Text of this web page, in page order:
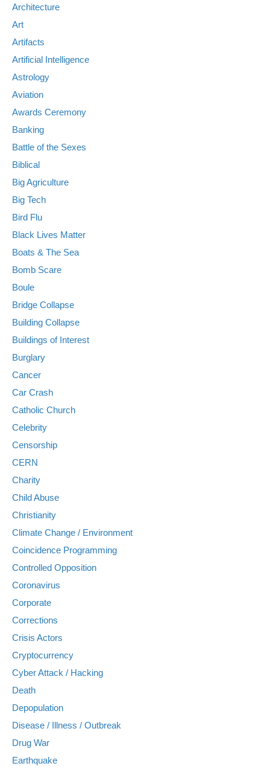
Architecture
Art
Artifacts
Artificial Intelligence
Astrology
Aviation
Awards Ceremony
Banking
Battle of the Sexes
Biblical
Big Agriculture
Big Tech
Bird Flu
Black Lives Matter
Boats & The Sea
Bomb Scare
Boule
Bridge Collapse
Building Collapse
Buildings of Interest
Burglary
Cancer
Car Crash
Catholic Church
Celebrity
Censorship
CERN
Charity
Child Abuse
Christianity
Climate Change / Environment
Coincidence Programming
Controlled Opposition
Coronavirus
Corporate
Corrections
Crisis Actors
Cryptocurrency
Cyber Attack / Hacking
Death
Depopulation
Disease / Illness / Outbreak
Drug War
Earthquake